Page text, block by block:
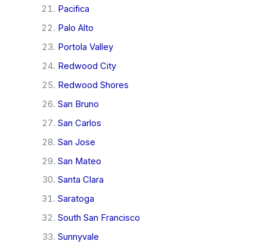
Pacifica
Palo Alto
Portola Valley
Redwood City
Redwood Shores
San Bruno
San Carlos
San Jose
San Mateo
Santa Clara
Saratoga
South San Francisco
Sunnyvale